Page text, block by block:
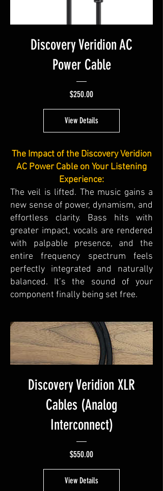
Discovery Veridion AC
Power Cable
$250.00Price
View Details
The Impact of the Discovery Veridion
AC Power Cable on Your Listening
Experience:
The veil is lifted. The music gains a
new sense of power, dynamism, and
effortless clarity. Bass hits with
greater impact, vocals are rendered
with palpable presence, and the
entire frequency spectrum feels
perfectly integrated and naturally
balanced. It’s the sound of your
component finally being set free.
Discovery Veridion XLR
Cables (Analog
Interconnect)
$550.00Price
View Details